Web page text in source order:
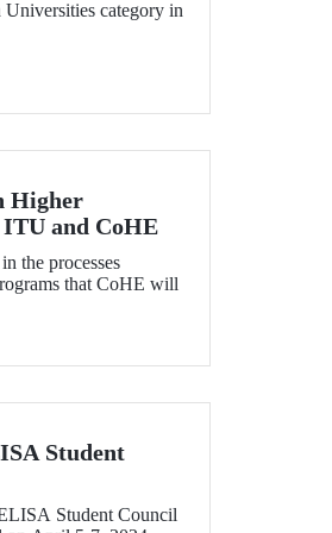
category in
Higher
and CoHE
the processes
that CoHE will
Student
Student Council